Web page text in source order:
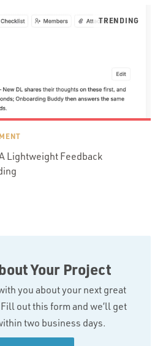
Lightweight Feedback
Your Project
you about your next great
out this form and we’ll get
two business days.